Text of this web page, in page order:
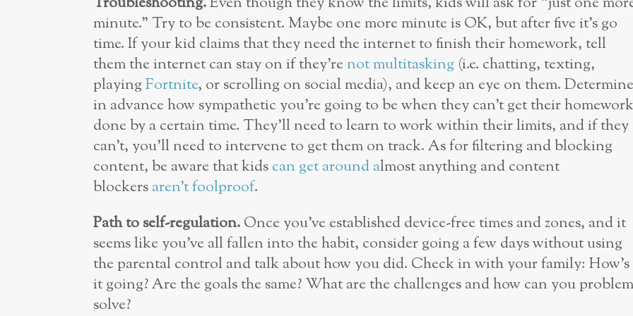
minute.” Try to be consistent. Maybe one more minute is OK, but after five it’s go
time. If your kid claims that they need the internet to finish their homework, tell
them the internet can stay on if they’renot multitasking (i.e. chatting, texting,
playingFortnite, or scrolling on social media), and keep an eye on them. Determine
in advance how sympathetic you’re going to be when they can’t get their homework
done by a certain time. They’ll need to learn to work within their limits, and if they
can’t, you’ll need to intervene to get them on track. As for filtering and blocking
content, be aware that kidscan get around almost anything and content
blockersaren’t foolproof.
Path to self-regulation.Once you’ve established device-free times and zones, and it
seems like you’ve all fallen into the habit, consider going a few days without using
the parental control and talk about how you did. Check in with your family: How’s
it going? Are the goals the same? What are the challenges and how can you problem
solve?